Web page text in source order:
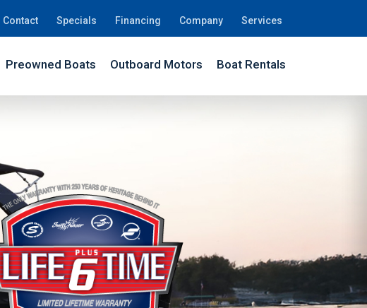
Contact Specials Financing Company Services
Preowned Boats Outboard Motors Boat Rentals